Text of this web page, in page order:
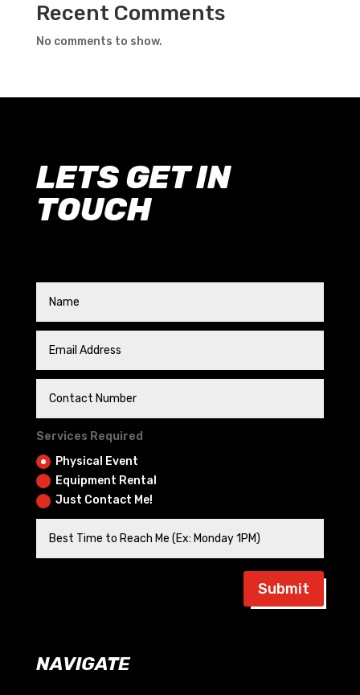
Recent Comments
No comments to show.
LETS GET IN
TOUCH
Services Required
Physical Event
Equipment Rental
Just Contact Me!
Submit
NAVIGATE